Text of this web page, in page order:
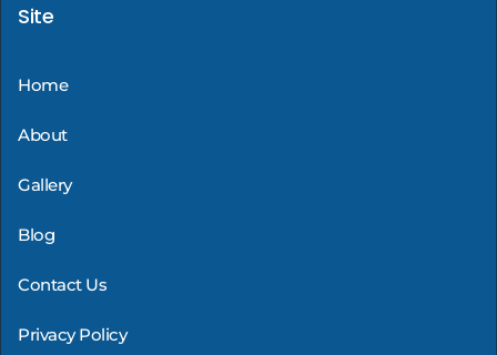
Site
Home
About
Gallery
Blog
Contact Us
Privacy Policy